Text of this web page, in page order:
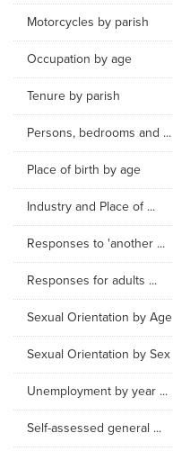
Motorcycles by parish
Occupation by age
Tenure by parish
Persons, bedrooms and ...
Place of birth by age
Industry and Place of ...
Responses to 'another ...
Responses for adults ...
Sexual Orientation by Age
Sexual Orientation by Sex
Unemployment by year ...
Self-assessed general ...